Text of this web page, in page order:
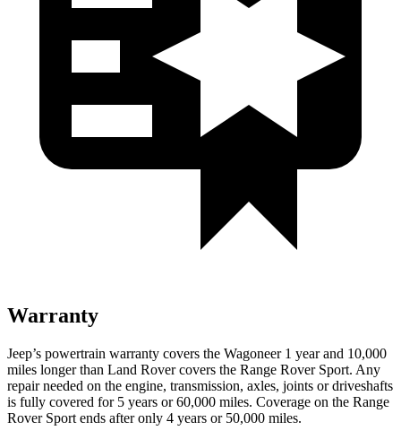
Warranty
Jeep’s powertrain warranty covers the Wagoneer 1 year and 10,000
miles longer than Land Rover covers the Range Rover Sport. Any
repair needed on the engine, transmission, axles, joints or driveshafts
is fully covered for 5 years or 60,000 miles. Coverage on the Range
Rover Sport ends after only 4 years or 50,000 miles.